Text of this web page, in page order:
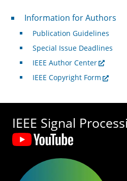
For Authors
Information for Authors
Publication Guidelines
Special Issue Deadlines
IEEE Author Center
IEEE Copyright Form
IEEE Signal